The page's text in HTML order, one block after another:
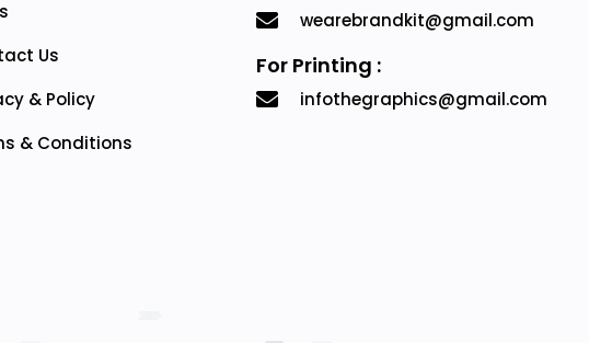
Us
& Policy
& Conditions
wearebrandkit@gmail.com
For Printing :
infothegraphics@gmail.com